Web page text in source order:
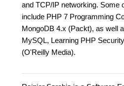
and TCP/IP networking. Some
include PHP 7 Programming
MongoDB 4.x (Packt), as well
MySQL, Learning PHP
(O'Reilly Media).